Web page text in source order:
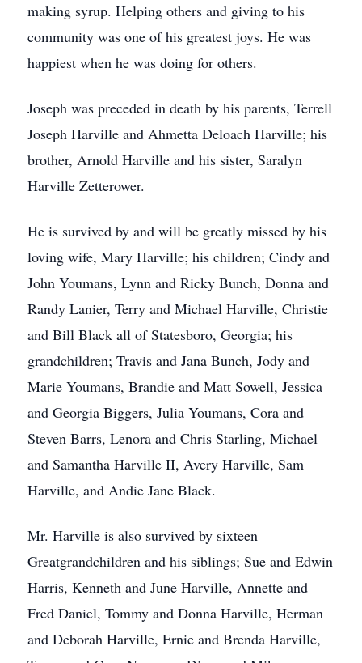
making syrup. Helping others and giving to his
community was one of his greatest joys. He was
happiest when he was doing for others.
Joseph was preceded in death by his parents, Terrell
Joseph Harville and Ahmetta Deloach Harville; his
brother, Arnold Harville and his sister, Saralyn
Harville Zetterower.
He is survived by and will be greatly missed by his
loving wife, Mary Harville; his children; Cindy and
John Youmans, Lynn and Ricky Bunch, Donna and
Randy Lanier, Terry and Michael Harville, Christie
and Bill Black all of Statesboro, Georgia; his
grandchildren; Travis and Jana Bunch, Jody and
Marie Youmans, Brandie and Matt Sowell, Jessica
and Georgia Biggers, Julia Youmans, Cora and
Steven Barrs, Lenora and Chris Starling, Michael
and Samantha Harville II, Avery Harville, Sam
Harville, and Andie Jane Black.
Mr. Harville is also survived by sixteen
Greatgrandchildren and his siblings; Sue and Edwin
Harris, Kenneth and June Harville, Annette and
Fred Daniel, Tommy and Donna Harville, Herman
and Deborah Harville, Ernie and Brenda Harville,